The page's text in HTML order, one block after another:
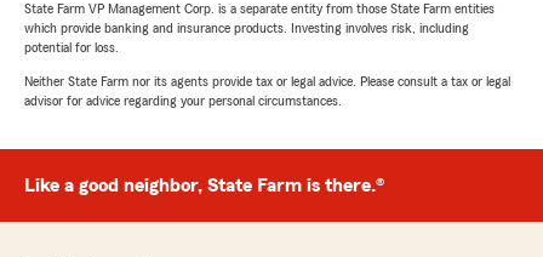
State Farm VP Management Corp. is a separate entity from those State Farm entities
which provide banking and insurance products. Investing involves risk, including
potential for loss.
Neither State Farm nor its agents provide tax or legal advice. Please consult a tax or legal
advisor for advice regarding your personal circumstances.
Like a good neighbor, State Farm is there.®